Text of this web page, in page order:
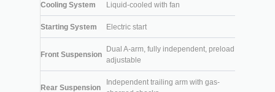
Cooling System Liquid-cooled with fan
Starting System Electric start
Front Suspension
Dual A-arm, fully independent, preload
adjustable
Rear Suspension
Independent trailing arm with gas-